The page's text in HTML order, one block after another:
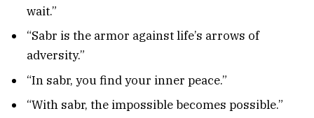
wait.”
“Sabr is the armor against life’s arrows of
adversity.”
“In sabr, you find your inner peace.”
“With sabr, the impossible becomes possible.”